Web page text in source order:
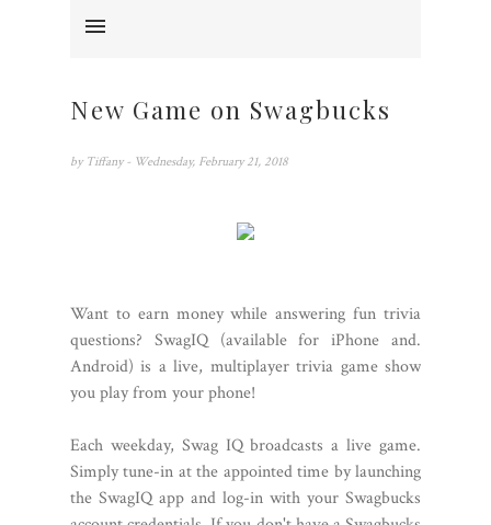
New Game on Swagbucks
by Tiffany - Wednesday, February 21, 2018
Want to earn money while answering fun trivia
questions? SwagIQ (available for iPhone and.
Android) is a live, multiplayer trivia game show
you play from your phone!
Each weekday, Swag IQ broadcasts a live game.
Simply tune-in at the appointed time by launching
the SwagIQ app and log-in with your Swagbucks